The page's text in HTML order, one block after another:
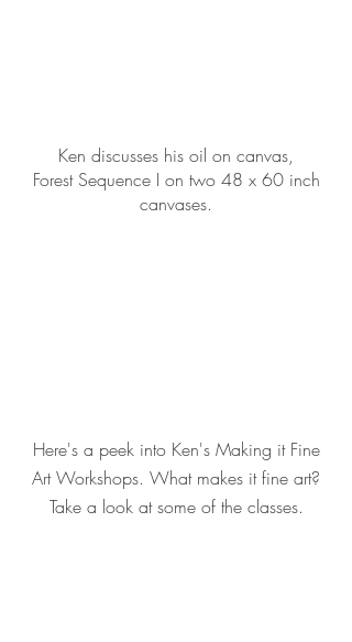
Ken discusses his oil on canvas,
Forest Sequence I on two 48 x 60 inch
canvases.
Here's a peek into Ken's Making it Fine
Art Workshops. What makes it fine art?
Take a look at some of the classes.